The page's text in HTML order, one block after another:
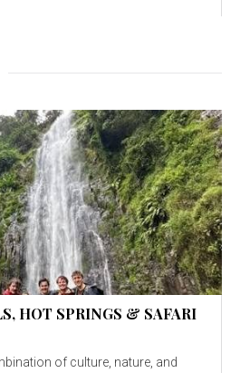
HOT SPRINGS & SAFARI
of culture, nature, and